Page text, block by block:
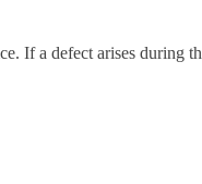
If a defect arises during